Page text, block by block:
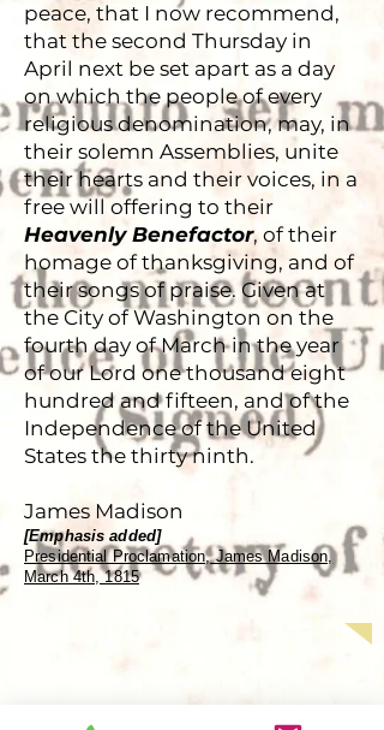
peace, that I now recommend,
that the second Thursday in
April next be set apart as a day
on which the people of every
religious denomination, may, in
their solemn Assemblies, unite
their hearts and their voices, in a
free will offering to their
Heavenly Benefactor, of their
homage of thanksgiving, and of
their songs of praise. Given at
the City of Washington on the
fourth day of March in the year
of our Lord one thousand eight
hundred and fifteen, and of the
Independence of the United
States the thirty ninth.
James Madison
[Emphasis added]
Presidential Proclamation, James Madison,
March 4th, 1815